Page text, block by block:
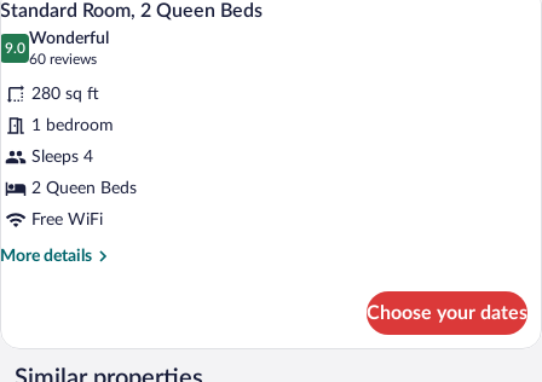
Bed,
Accessible,
Non
(Communication)
photos
for
Standard
Room,
2
Queen
Beds
8
Standard Room, 2 Queen Beds
9.0
9.0 out of 10
Wonderful
60 reviews
(60
reviews)
280 sq ft
1 bedroom
Sleeps 4
2 Queen Beds
Free WiFi
More details
More
Room,
Choose your dates